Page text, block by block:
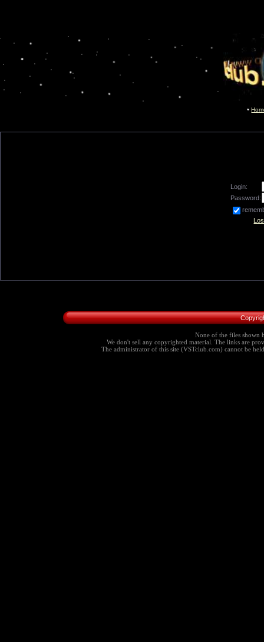
Login:
Password:
None of the files shown
We don't sell any copyrighted material. The links are
The administrator of this site (VSTclub.com) cannot be